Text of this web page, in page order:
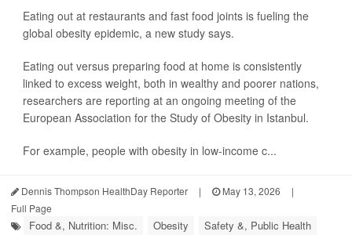
Eating out at restaurants and fast food joints is fueling the
global obesity epidemic, a new study says.
Eating out versus preparing food at home is consistently
linked to excess weight, both in wealthy and poorer nations,
researchers are reporting at an ongoing meeting of the
European Association for the Study of Obesity in Istanbul.
For example, people with obesity in low-income c...
Dennis Thompson HealthDay Reporter | May 13, 2026
|
Full Page
Food &, Nutrition: Misc. Obesity
Safety &, Public Health